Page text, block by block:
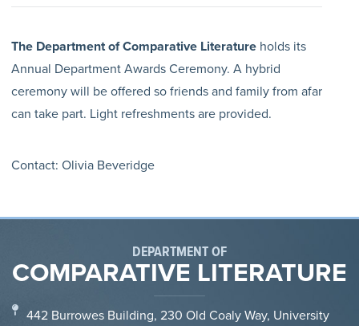
The Department of Comparative Literature holds its
Annual Department Awards Ceremony. A hybrid
ceremony will be offered so friends and family from afar
can take part. Light refreshments are provided.
Contact: Olivia Beveridge
DEPARTMENT OF
COMPARATIVE LITERATURE
442 Burrowes Building, 230 Old Coaly Way, University